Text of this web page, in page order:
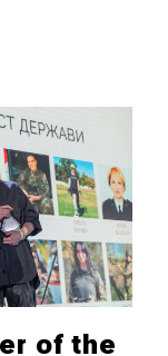
of the